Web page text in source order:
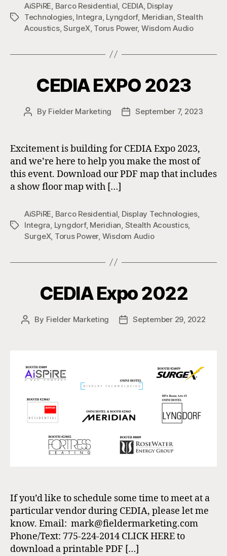
Tags
AiSPiRE, Barco Residential, CEDIA, Display
Technologies, Integra, Lyngdorf, Meridian,Stealth
Acoustics,SurgeX, Torus Power, Wisdom Audio
CEDIA EXPO 2023
Post
By Fielder Marketing
PostSeptember 7, 2023
Excitement is building for CEDIA Expo 2023,
and we’re here to help you make the most of
this event. Download our PDF map that includes
a show floor map with […]
Tags
AiSPiRE, Barco Residential, Display Technologies,
Integra, Lyngdorf, Meridian, Stealth Acoustics,
SurgeX, Torus Power, Wisdom Audio
CEDIA Expo 2022
Post
By Fielder Marketing
PostSeptember 29, 2022
If you’d like to schedule some time to meet at a
particular vendor during CEDIA, please let me
know. Email: mark@fieldermarketing.com
Phone/Text: 775-224-2014 CLICK HERE to
download a printable PDF […]